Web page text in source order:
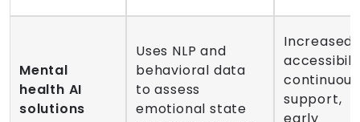
Mental
health AI
solutions
Uses NLP and
behavioral data
to assess
emotional state
Increased
continuous
support,
early